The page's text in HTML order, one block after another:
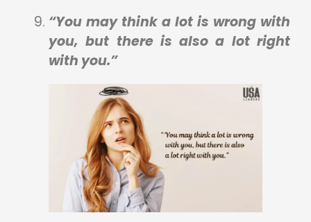
“You may think a lot is wrong with
you, but there is also a lot right
with you.”